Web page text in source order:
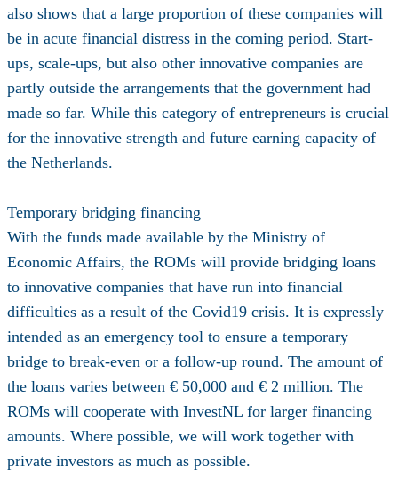
also shows that a large proportion of these companies will
be in acute financial distress in the coming period. Start-
ups, scale-ups, but also other innovative companies are
partly outside the arrangements that the government had
made so far. While this category of entrepreneurs is crucial
for the innovative strength and future earning capacity of
the Netherlands.
Temporary bridging financing
With the funds made available by the Ministry of
Economic Affairs, the ROMs will provide bridging loans
to innovative companies that have run into financial
difficulties as a result of the Covid19 crisis. It is expressly
intended as an emergency tool to ensure a temporary
bridge to break-even or a follow-up round. The amount of
the loans varies between € 50,000 and € 2 million. The
ROMs will cooperate with InvestNL for larger financing
amounts. Where possible, we will work together with
private investors as much as possible.